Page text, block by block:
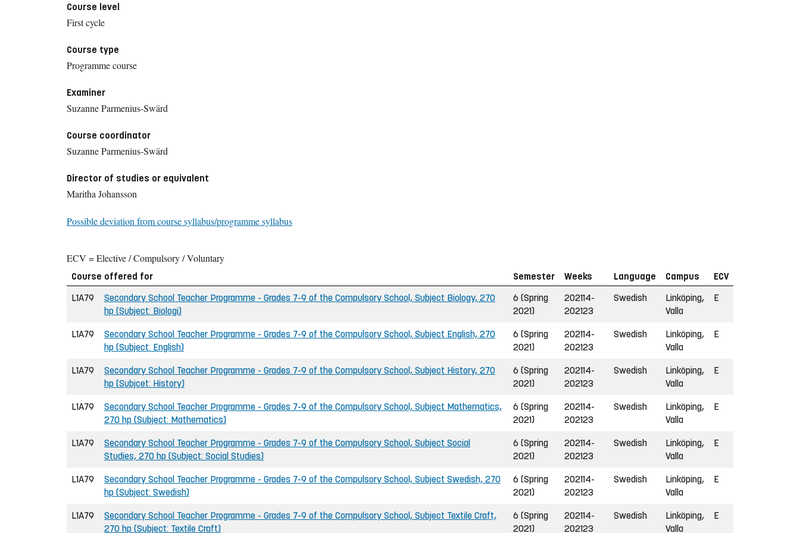
Course level
First cycle
Course type
Programme course
Examiner
Suzanne Parmenius-Swärd
Course coordinator
Suzanne Parmenius-Swärd
Director of studies or equivalent
Maritha Johansson
Possible deviation from course syllabus/programme syllabus
ECV = Elective / Compulsory / Voluntary
Course offered for Semester Weeks Language Campus
ECV
L1A79
Secondary School Teacher Programme - Grades 7-9 of the Compulsory School, Subject Biology, 270
hp (Subject: Biologi)
6 (Spring
2021)
202114-
202123
Swedish
Linköping,
Valla
E
L1A79
Secondary School Teacher Programme - Grades 7-9 of the Compulsory School, Subject English, 270
hp (Subject: English)
6 (Spring
2021)
202114-
202123
Swedish
Linköping,
Valla
E
L1A79
Secondary School Teacher Programme - Grades 7-9 of the Compulsory School, Subject History, 270
hp (Subjcet: History)
6 (Spring
2021)
202114-
202123
Swedish
Linköping,
Valla
E
L1A79
Secondary School Teacher Programme - Grades 7-9 of the Compulsory School, Subject Mathematics,
270 hp (Subject: Mathematics)
6 (Spring
2021)
202114-
202123
Swedish
Linköping,
Valla
E
L1A79
Secondary School Teacher Programme - Grades 7-9 of the Compulsory School, Subject Social
Studies, 270 hp (Subject: Social Studies)
6 (Spring
2021)
202114-
202123
Swedish
Linköping,
Valla
E
L1A79
Secondary School Teacher Programme - Grades 7-9 of the Compulsory School, Subject Swedish, 270
hp (Subject: Swedish)
6 (Spring
2021)
202114-
202123
Swedish
Linköping,
Valla
E
L1A79
Secondary School Teacher Programme - Grades 7-9 of the Compulsory School, Subject Textile Craft,
270 hp (Subject: Textile Craft)
6 (Spring
2021)
202114-
202123
Swedish
Linköping,
Valla
E